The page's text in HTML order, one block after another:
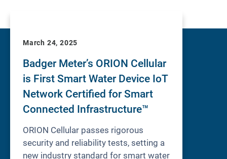
March 24, 2025
Badger Meter’s ORION Cellular
is First Smart Water Device IoT
Network Certified for Smart
Connected Infrastructure™
ORION Cellular passes rigorous
security and reliability tests, setting a
new industry standard for smart water